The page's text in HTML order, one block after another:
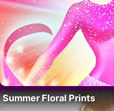
Summer Floral Prints